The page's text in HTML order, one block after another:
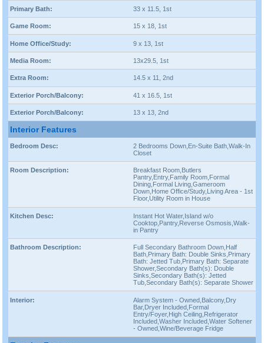
Primary Bath: 33 x 11.5, 1st
Game Room: 15 x 18, 1st
Home Office/Study: 9 x 13, 1st
Media Room: 13x29.5, 1st
Extra Room: 14.5 x 11, 2nd
Exterior Porch/Balcony: 41 x 16.5, 1st
Exterior Porch/Balcony: 13 x 13, 2nd
Interior Features
Bedroom Desc:
2 Bedrooms Down,En-Suite Bath,Walk-In
Closet
Room Description:
Breakfast Room,Butlers
Pantry,Entry,Family Room,Formal
Dining,Formal Living,Gameroom
Down,Home Office/Study,Living Area - 1st
Floor,Utility Room in House
Kitchen Desc:
Instant Hot Water,Island w/o
Cooktop,Pantry,Reverse Osmosis,Walk-
in Pantry
Bathroom Description:
Full Secondary Bathroom Down,Half
Bath,Primary Bath: Double Sinks,Primary
Bath: Jetted Tub,Primary Bath: Separate
Shower,Secondary Bath(s): Double
Sinks,Secondary Bath(s): Jetted
Tub,Secondary Bath(s): Separate Shower
Interior:
Alarm System - Owned,Balcony,Dry
Bar,Dryer Included,Formal
Entry/Foyer,High Ceiling,Refrigerator
Included,Washer Included,Water Softener
- Owned,Wine/Beverage Fridge